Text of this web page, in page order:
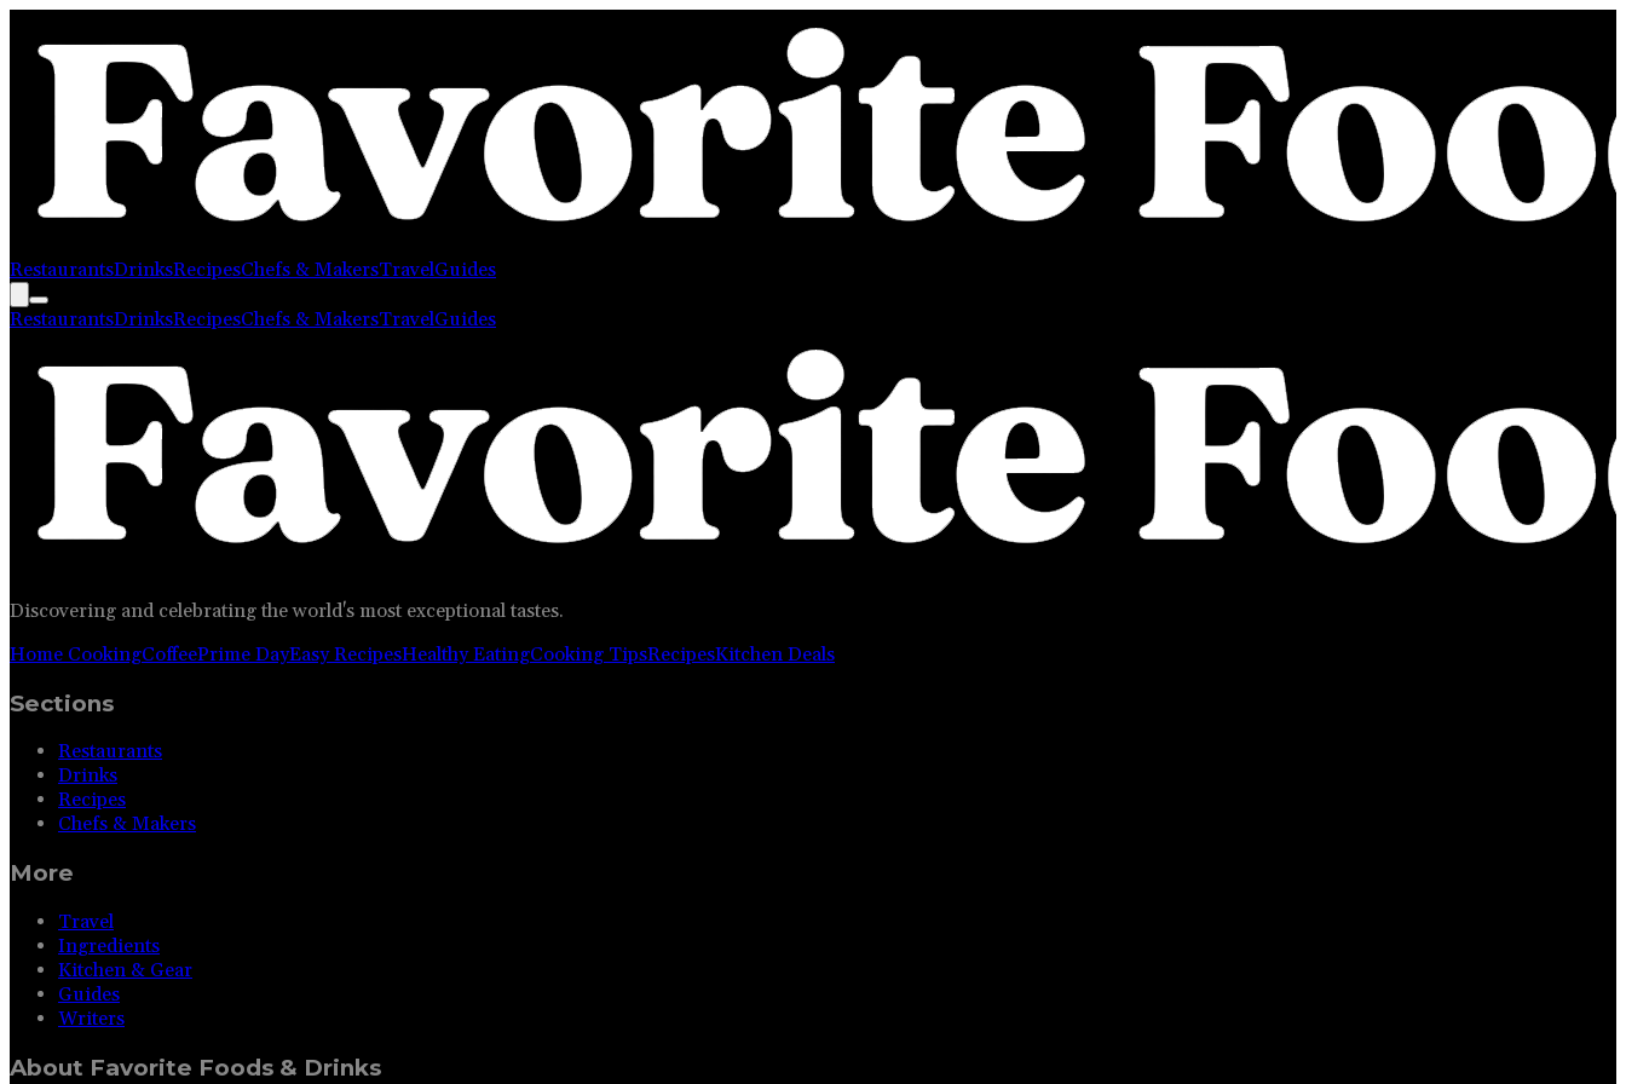
RestaurantsDrinksRecipesChefs & MakersTravelGuides
RestaurantsDrinksRecipesChefs & MakersTravelGuides
Discovering and celebrating the world's most exceptional tastes.
Home CookingCoffeePrime DayEasy RecipesHealthy EatingCooking TipsRecipesKitchen Deals
Sections
Restaurants
Drinks
Recipes
Chefs & Makers
More
Travel
Ingredients
Kitchen & Gear
Guides
Writers
About Favorite Foods & Drinks